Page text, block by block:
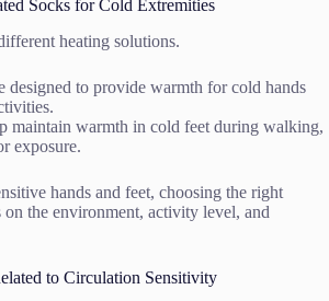
Socks for Cold Extremities
heating solutions.
designed to provide warmth for cold hands
maintain warmth in cold feet during walking,
exposure.
hands and feet, choosing the right
on the environment, activity level, and
to Circulation Sensitivity